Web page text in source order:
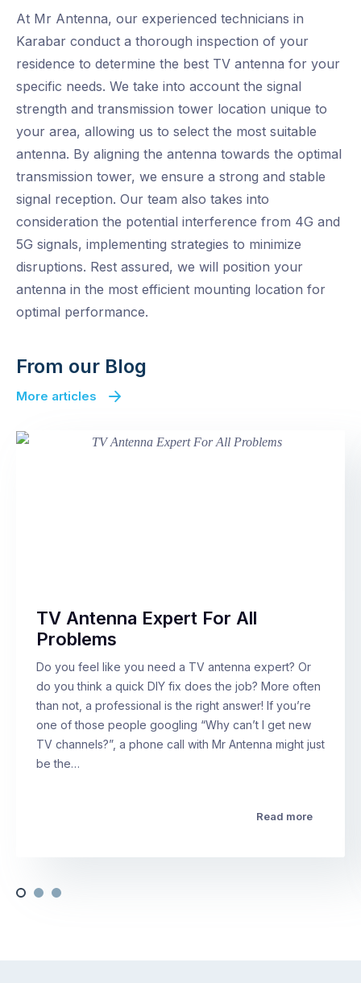
At Mr Antenna, our experienced technicians in
Karabar conduct a thorough inspection of your
residence to determine the best TV antenna for your
specific needs. We take into account the signal
strength and transmission tower location unique to
your area, allowing us to select the most suitable
antenna. By aligning the antenna towards the optimal
transmission tower, we ensure a strong and stable
signal reception. Our team also takes into
consideration the potential interference from 4G and
5G signals, implementing strategies to minimize
disruptions. Rest assured, we will position your
antenna in the most efficient mounting location for
optimal performance.
From our Blog
More articles
TV Antenna Expert For All
Problems
Do you feel like you need a TV antenna expert? Or
do you think a quick DIY fix does the job? More often
than not, a professional is the right answer! If you’re
one of those people googling “Why can’t I get new
TV channels?”, a phone call with Mr Antenna might just
be the…
Read more